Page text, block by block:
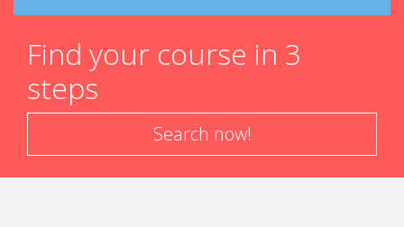
Find your course in 3
steps
Search now!